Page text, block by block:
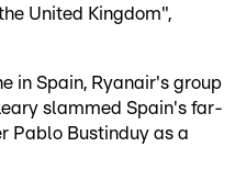
United Kingdom",
in Spain, Ryanair's group
slammed Spain's far-
Pablo Bustinduy as a